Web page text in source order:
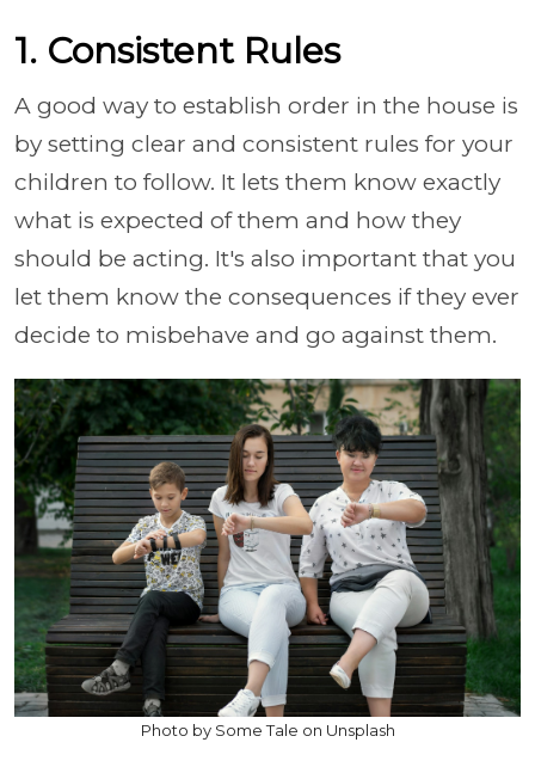
1. Consistent Rules
A good way to establish order in the house is
by setting clear and consistent rules for your
children to follow. It lets them know exactly
what is expected of them and how they
should be acting. It's also important that you
let them know the consequences if they ever
decide to misbehave and go against them.
Photo by Some Tale on Unsplash